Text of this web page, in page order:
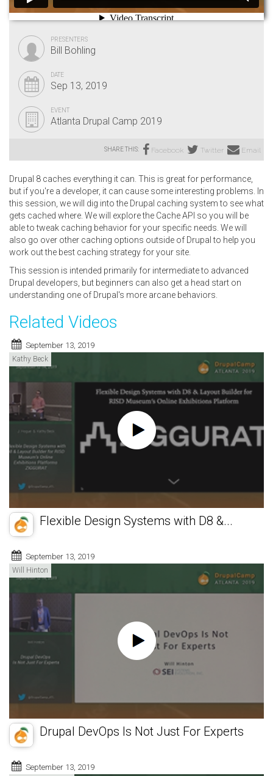
PRESENTERS
Bill Bohling
DATE
Sep 13, 2019
EVENT
Atlanta Drupal Camp 2019
SHARE THIS: Facebook Twitter Email
Drupal 8 caches everything it can. This is great for performance,
but if you're a developer, it can cause some interesting problems. In
this session, we will dig into the Drupal caching system to see what
gets cached where. We will explore the Cache API so you will be
able to tweak caching behavior for your specific needs. We will
also go over other caching options outside of Drupal to help you
work out the best caching strategy for your site.
This session is intended primarily for intermediate to advanced
Drupal developers, but beginners can also get a head start on
understanding one of Drupal's more arcane behaviors.
Related Videos
September 13, 2019
Kathy Beck
Flexible Design Systems with D8 &...
September 13, 2019
Will Hinton
Drupal DevOps Is Not Just For Experts
September 13, 2019